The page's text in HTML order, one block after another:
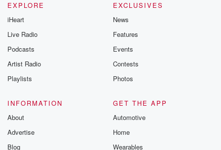
EXPLORE
iHeart
Live Radio
Podcasts
Artist Radio
Playlists
EXCLUSIVES
News
Features
Events
Contests
Photos
INFORMATION
About
Advertise
Blog
GET THE APP
Automotive
Home
Wearables